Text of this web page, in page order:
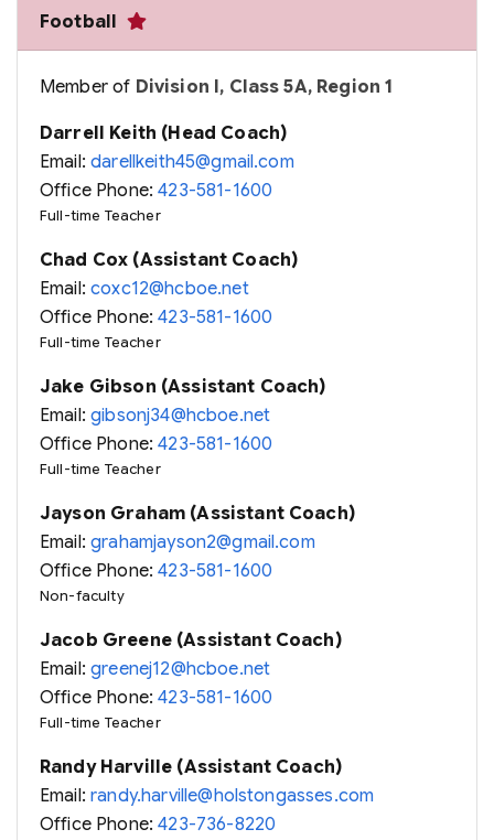
Football
Member of Division I, Class 5A, Region 1
Darrell Keith (Head Coach)
Email:darellkeith45@gmail.com
Office Phone:423-581-1600
Full-time Teacher
Chad Cox (Assistant Coach)
Email:coxc12@hcboe.net
Office Phone:423-581-1600
Full-time Teacher
Jake Gibson (Assistant Coach)
Email:gibsonj34@hcboe.net
Office Phone:423-581-1600
Full-time Teacher
Jayson Graham (Assistant Coach)
Email:grahamjayson2@gmail.com
Office Phone:423-581-1600
Non-faculty
Jacob Greene (Assistant Coach)
Email:greenej12@hcboe.net
Office Phone:423-581-1600
Full-time Teacher
Randy Harville (Assistant Coach)
Email:randy.harville@holstongasses.com
Office Phone:423-736-8220